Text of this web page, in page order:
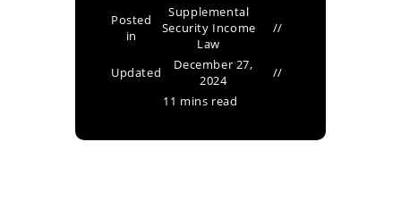
Posted
in
Supplemental
Security Income
Law
Updated
December 27,
2024
11 mins read